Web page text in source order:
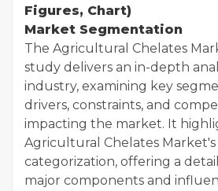
Figures, Chart)
Market Segmentation
The Agricultural Chelates
study delivers an in-depth
industry, examining key
drivers, constraints, and
impacting the market. It
Agricultural Chelates
categorization, offering a
major components and